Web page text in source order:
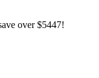
over $5447!